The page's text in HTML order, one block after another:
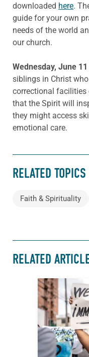
downloaded here.
guide for your own
needs of the world
our church.
Wednesday, June 11
siblings in Christ
correctional facilities
that the Spirit will
they might access
emotional care.
RELATED TOPICS
Faith & Spirituality
RELATED